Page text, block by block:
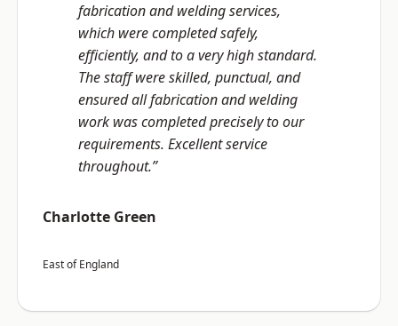
fabrication and welding services,
which were completed safely,
efficiently, and to a very high standard.
The staff were skilled, punctual, and
ensured all fabrication and welding
work was completed precisely to our
requirements. Excellent service
throughout.”
Charlotte Green
East of England